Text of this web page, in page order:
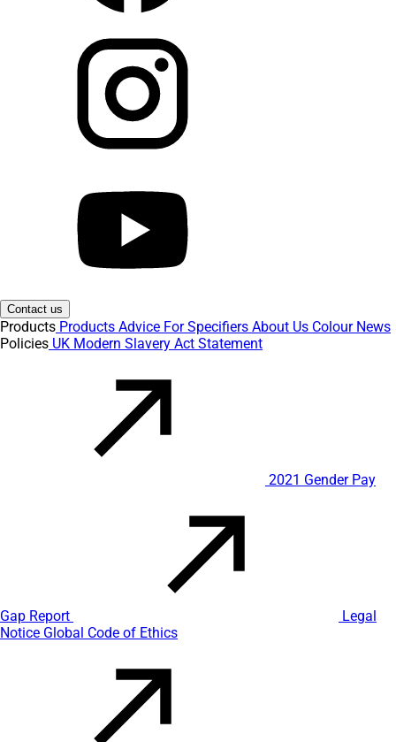
Contact us
Products Products Advice For Specifiers About Us Colour News
Policies UK Modern Slavery Act Statement
2021 Gender Pay
Gap Report
Legal
Notice Global Code of Ethics